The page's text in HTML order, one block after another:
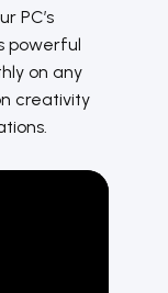
PC’s
powerful
on any
creativity